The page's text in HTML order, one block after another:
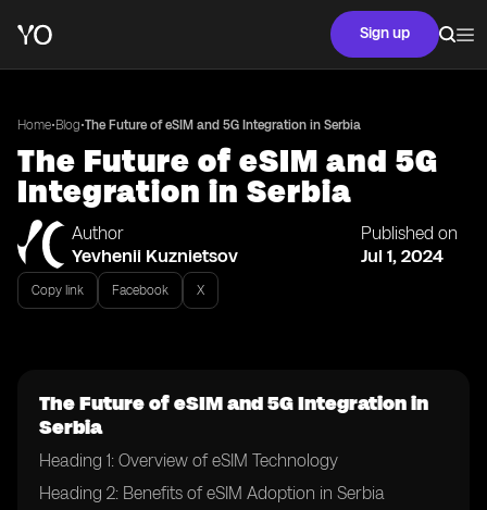
Sign up
Home•Blog•The Future of eSIM and 5G Integration in Serbia
The Future of eSIM and 5G
Integration in Serbia
Author
Yevhenii Kuznietsov
Published on
Jul 1, 2024
Copy link Facebook X
The Future of eSIM and 5G Integration in
Serbia
Heading 1: Overview of eSIM Technology
Heading 2: Benefits of eSIM Adoption in Serbia